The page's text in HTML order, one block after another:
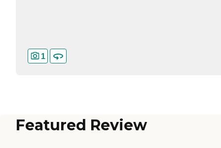
1
Featured Review